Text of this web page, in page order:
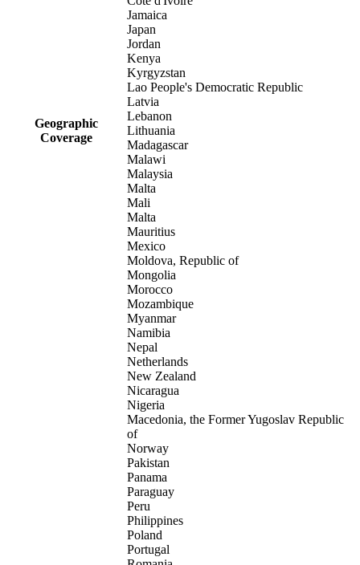
Geographic
Coverage
Jamaica
Japan
Jordan
Kenya
Kyrgyzstan
Lao People's Democratic Republic
Latvia
Lebanon
Lithuania
Madagascar
Malawi
Malaysia
Malta
Mali
Malta
Mauritius
Mexico
Moldova, Republic of
Mongolia
Morocco
Mozambique
Myanmar
Namibia
Nepal
Netherlands
New Zealand
Nicaragua
Nigeria
Macedonia, the Former Yugoslav Republic
of
Norway
Pakistan
Panama
Paraguay
Peru
Philippines
Poland
Portugal